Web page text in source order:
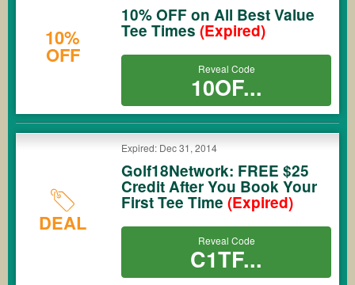
10%
OFF
10% OFF on All Best Value
Tee Times (Expired)
Reveal Code
10OF...
DEAL
Expired: Dec 31, 2014
Golf18Network: FREE $25
Credit After You Book Your
First Tee Time (Expired)
Reveal Code
C1TF...